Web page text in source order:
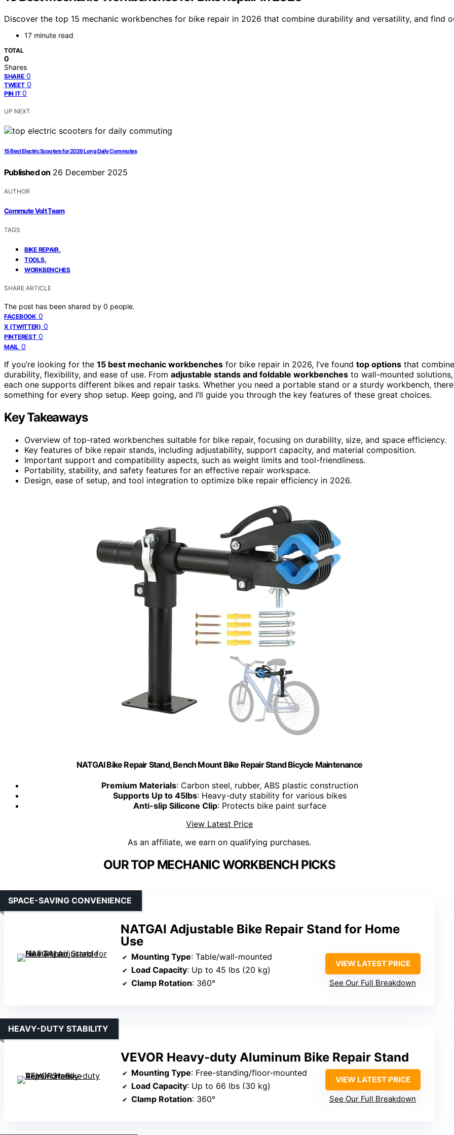
Discover the top 15 mechanic workbenches for bike repair in 2026 that combine durability and versatility, and find
17 minute read
TOTAL
0
Shares
SHARE 0
TWEET 0
PIN IT 0
UP NEXT
15 Best Electric Scooters for 2026 Long Daily Commutes
Published on 26 December 2025
AUTHOR
Commute Volt Team
TAGS
BIKE REPAIR,
TOOLS,
WORKBENCHES
SHARE ARTICLE
The post has been shared by 0 people.
FACEBOOK 0
X (TWITTER) 0
PINTEREST 0
MAIL 0
If you’re looking for the 15 best mechanic workbenches for bike repair in 2026, I’ve found top options that combine
durability, flexibility, and ease of use. From adjustable stands and foldable workbenches to wall-mounted solutions,
each one supports different bikes and repair tasks. Whether you need a portable stand or a sturdy workbench,
something for every shop setup. Keep going, and I’ll guide you through the key features of these great choices.
Key Takeaways
Overview of top-rated workbenches suitable for bike repair, focusing on durability, size, and space efficiency.
Key features of bike repair stands, including adjustability, support capacity, and material composition.
Important support and compatibility aspects, such as weight limits and tool-friendliness.
Portability, stability, and safety features for an effective repair workspace.
Design, ease of setup, and tool integration to optimize bike repair efficiency in 2026.
NATGAI Bike Repair Stand, Bench Mount Bike Repair Stand Bicycle Maintenance
Premium Materials: Carbon steel, rubber, ABS plastic construction
Supports Up to 45lbs: Heavy-duty stability for various bikes
Anti-slip Silicone Clip: Protects bike paint surface
View Latest Price
As an affiliate, we earn on qualifying purchases.
OUR TOP MECHANIC WORKBENCH PICKS
NATGAI Adjustable Bike Repair Stand for Home
Use
SPACE-SAVING CONVENIENCE
Mounting Type: Table/wall-mounted
Load Capacity: Up to 45 lbs (20 kg)
Clamp Rotation: 360°
VIEW LATEST PRICE
See Our Full Breakdown
VEVOR Heavy-duty Aluminum Bike Repair Stand
HEAVY-DUTY STABILITY
Mounting Type: Free-standing/floor-mounted
Load Capacity: Up to 66 lbs (30 kg)
Clamp Rotation: 360°
VIEW LATEST PRICE
See Our Full Breakdown